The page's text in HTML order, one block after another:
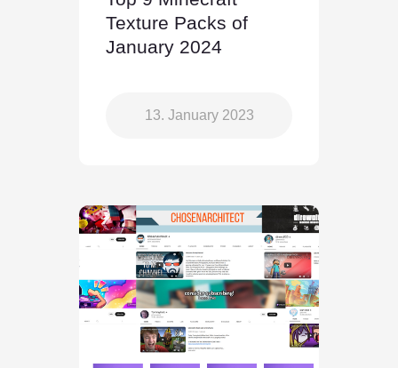
Texture Packs of
January 2024
13. January 2023